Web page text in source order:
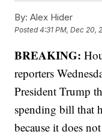
By: Alex Hider
Posted4:31 PM, Dec 20,
BREAKING:
reporters
President Trump
spending bill that
because it does